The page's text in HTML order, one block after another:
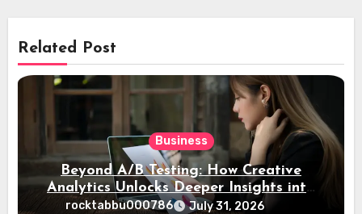
Related Post
Business
Beyond A/B Testing: How Creative
Analytics Unlocks Deeper Insights into
Ad Performance
rocktabbu000786 July 31, 2026